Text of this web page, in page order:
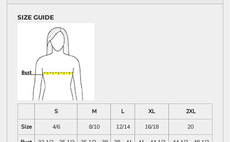
SIZE GUIDE
S M L XL
2XL
Size
4/6 8/10 12/14 16/18
20